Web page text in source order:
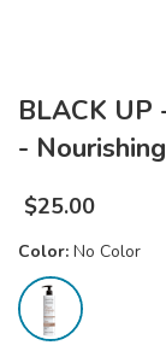
BLACK UP
-
$25.00
Color: No Color